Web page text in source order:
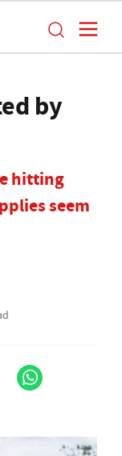
by
hitting
seem